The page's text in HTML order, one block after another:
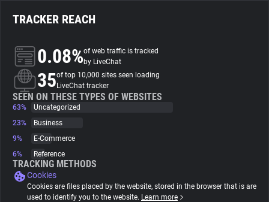
About
Trackers
Websites
Explorer
Tracking Reach
TRACKER REACH
0.08%of web traffic is tracked
by LiveChat
35of top 10,000 sites seen loading
LiveChat tracker
SEEN ON THESE TYPES OF WEBSITES
63%
Uncategorized
23%
Business
9%
E-Commerce
6%
Reference
TRACKING METHODS
Cookies
Cookies are files placed by the website, stored in the browser that is are
used to identify you to the website. Learn more